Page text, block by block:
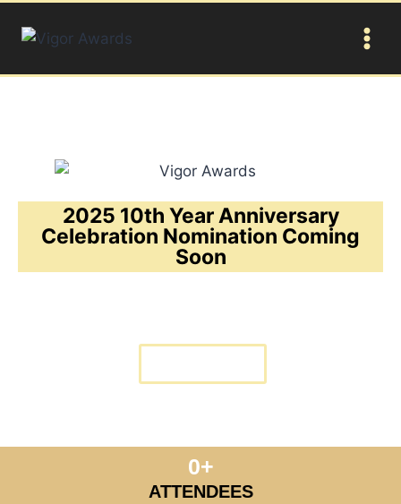
2025 10th Year Anniversary
Celebration Nomination Coming
Soon
ATTENDEES
0+